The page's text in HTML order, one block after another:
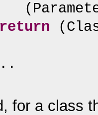
(
return
(
for a class